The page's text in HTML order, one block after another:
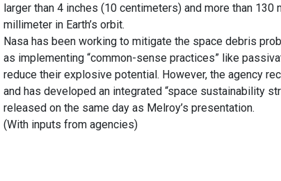
larger than 4 inches (10 centimeters) and more than 130
millimeter in Earth’s orbit.
Nasa has been working to mitigate the space debris
as implementing “common-sense practices” like
reduce their explosive potential. However, the agency
and has developed an integrated “space sustainability
released on the same day as Melroy’s presentation.
(With inputs from agencies)